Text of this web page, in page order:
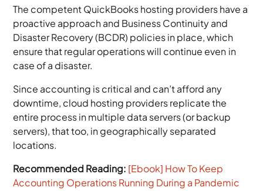
The competent QuickBooks hosting providers have a
proactive approach and Business Continuity and
Disaster Recovery (BCDR) policies in place, which
ensure that regular operations will continue even in
case of a disaster.
Since accounting is critical and can’t afford any
downtime, cloud hosting providers replicate the
entire process in multiple data servers (or backup
servers), that too, in geographically separated
locations.
Recommended Reading: [Ebook] How To Keep
Accounting Operations Running During a Pandemic